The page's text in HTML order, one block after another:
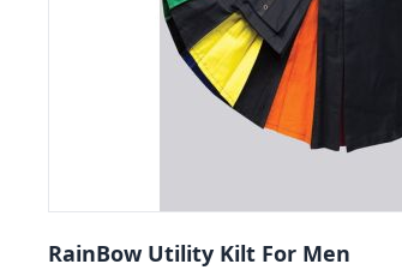
RainBow Utility Kilt For Men